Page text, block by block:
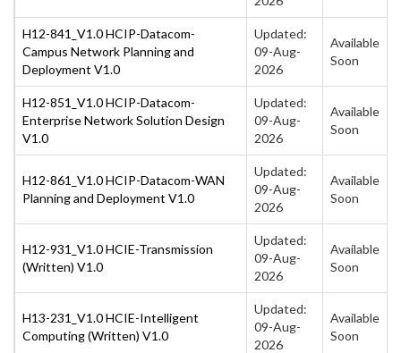
H12-841_V1.0 HCIP-Datacom-
Campus Network Planning and
Deployment V1.0
Updated:
09-Aug-
2026
Available
Soon
H12-851_V1.0 HCIP-Datacom-
Enterprise Network Solution Design
V1.0
Updated:
09-Aug-
2026
Available
Soon
H12-861_V1.0 HCIP-Datacom-WAN
Planning and Deployment V1.0
Updated:
09-Aug-
2026
Available
Soon
H12-931_V1.0 HCIE-Transmission
(Written) V1.0
Updated:
09-Aug-
2026
Available
Soon
H13-231_V1.0 HCIE-Intelligent
Computing (Written) V1.0
Updated:
09-Aug-
2026
Available
Soon